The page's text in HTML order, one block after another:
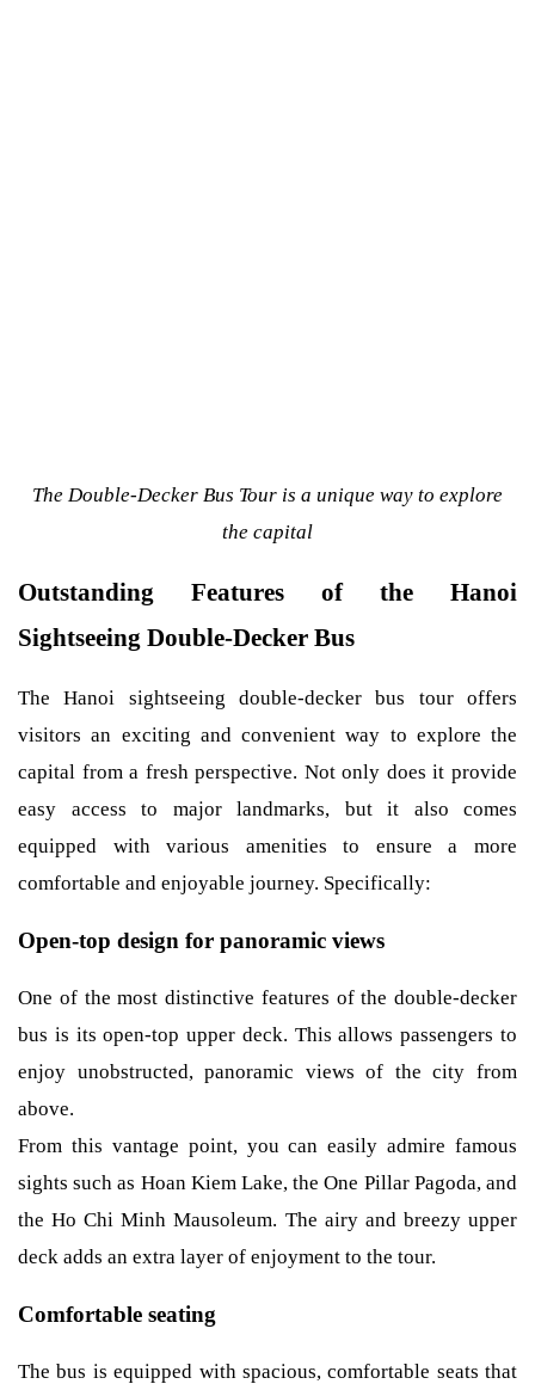
The Double-Decker Bus Tour is a unique way to explore
the capital
Outstanding Features of the Hanoi
Sightseeing Double-Decker Bus
The Hanoi sightseeing double-decker bus tour offers
visitors an exciting and convenient way to explore the
capital from a fresh perspective. Not only does it provide
easy access to major landmarks, but it also comes
equipped with various amenities to ensure a more
comfortable and enjoyable journey. Specifically:
Open-top design for panoramic views
One of the most distinctive features of the double-decker
bus is its open-top upper deck. This allows passengers to
enjoy unobstructed, panoramic views of the city from
above.
From this vantage point, you can easily admire famous
sights such as Hoan Kiem Lake, the One Pillar Pagoda, and
the Ho Chi Minh Mausoleum. The airy and breezy upper
deck adds an extra layer of enjoyment to the tour.
Comfortable seating
The bus is equipped with spacious, comfortable seats that